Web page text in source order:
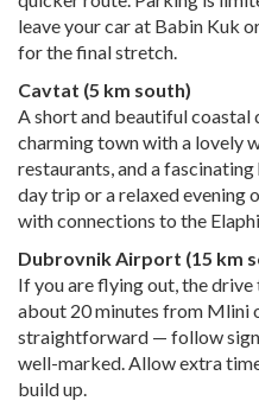
leave your car at Babin Kuk
for the final stretch.
Cavtat (5 km south)
A short and beautiful coastal
charming town with a lovely
restaurants, and a
day trip or a relaxed evening
with connections to the
Dubrovnik Airport (15 km
If you are flying out, the
about 20 minutes from Mlini
straightforward — follow
well-marked. Allow extra
build up.